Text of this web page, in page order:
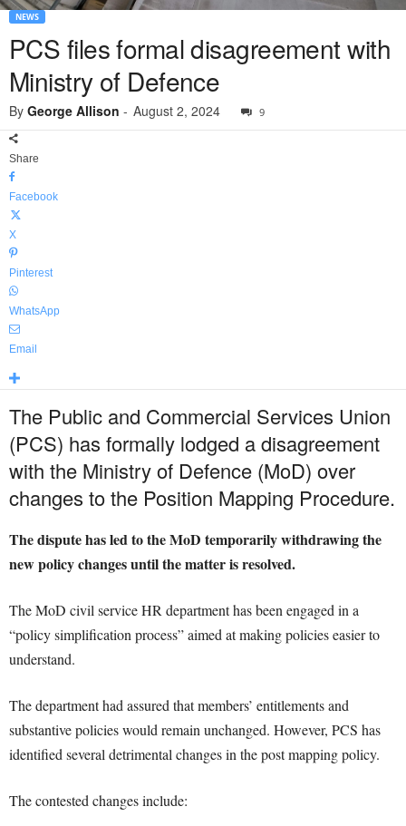
NEWS
PCS files formal disagreement with
Ministry of Defence
By George Allison - August 2, 2024 9
Share
Facebook
X
Pinterest
WhatsApp
Email
The Public and Commercial Services Union
(PCS) has formally lodged a disagreement
with the Ministry of Defence (MoD) over
changes to the Position Mapping Procedure.
The dispute has led to the MoD temporarily withdrawing the
new policy changes until the matter is resolved.
The MoD civil service HR department has been engaged in a
“policy simplification process” aimed at making policies easier to
understand.
The department had assured that members’ entitlements and
substantive policies would remain unchanged. However, PCS has
identified several detrimental changes in the post mapping policy.
The contested changes include: